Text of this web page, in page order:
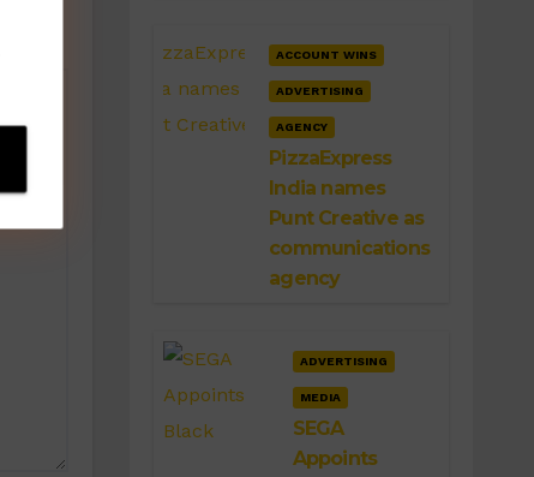
ACCOUNT WINS
ADVERTISING
AGENCY
PizzaExpress
India names
Punt Creative as
communications
agency
ADVERTISING
MEDIA
SEGA
Appoints